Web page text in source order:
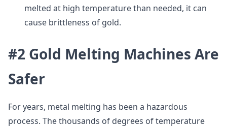
melted at high temperature than needed, it can
cause brittleness of gold.
#2 Gold Melting Machines Are
Safer
For years, metal melting has been a hazardous
process. The thousands of degrees of temperature